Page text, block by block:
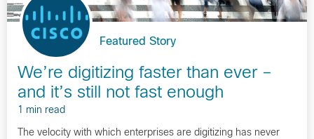
Featured Story
We’re digitizing faster than ever –
and it’s still not fast enough
1 min read
The velocity with which enterprises are digitizing has never